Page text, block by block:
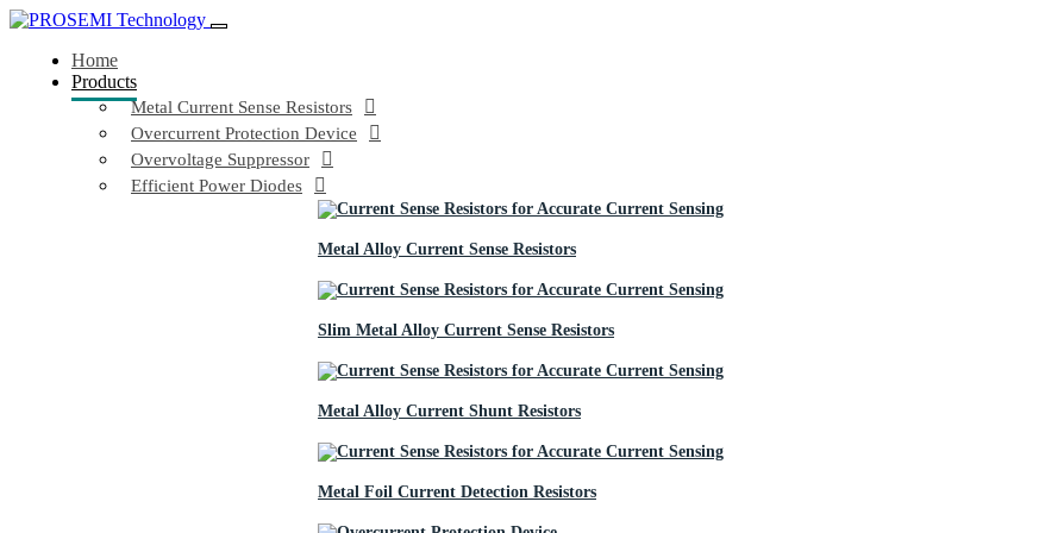
Home
Products
Metal Current Sense Resistors
Overcurrent Protection Device
Overvoltage Suppressor
Efficient Power Diodes
Metal Alloy Current Sense Resistors
Slim Metal Alloy Current Sense Resistors
Metal Alloy Current Shunt Resistors
Metal Foil Current Detection Resistors